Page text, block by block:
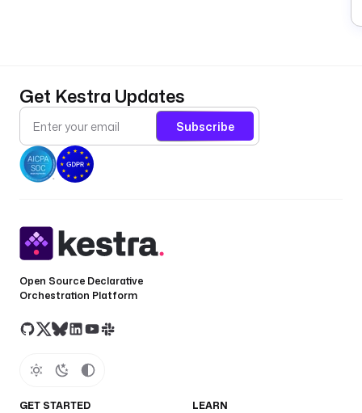
Get Kestra Updates
Subscribe
Open Source Declarative
Orchestration Platform
GET STARTED LEARN